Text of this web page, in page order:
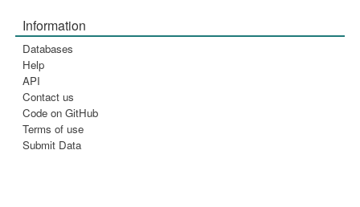
Information
Databases
Help
API
Contact us
Code on GitHub
Terms of use
Submit Data